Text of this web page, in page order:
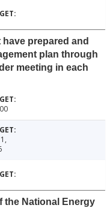
have prepared and
plan through
meeting in each
the National Energy